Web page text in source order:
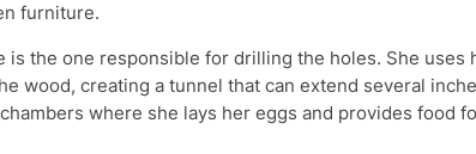
furniture.
is the one responsible for drilling the holes. She uses
wood, creating a tunnel that can extend several
where she lays her eggs and provides food